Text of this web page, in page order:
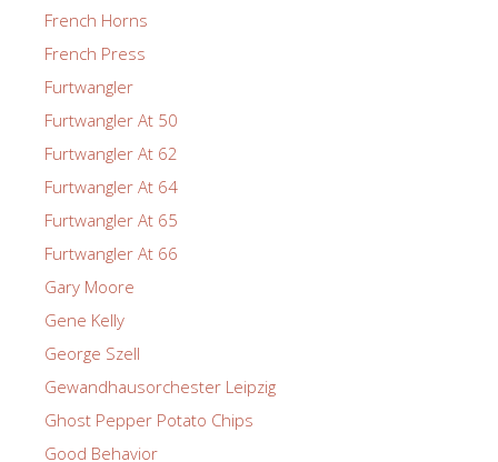
French Horns
French Press
Furtwangler
Furtwangler At 50
Furtwangler At 62
Furtwangler At 64
Furtwangler At 65
Furtwangler At 66
Gary Moore
Gene Kelly
George Szell
Gewandhausorchester Leipzig
Ghost Pepper Potato Chips
Good Behavior